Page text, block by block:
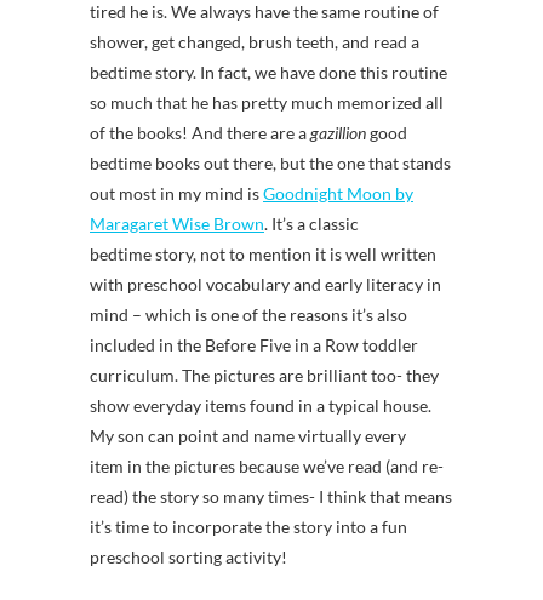
tired he is. We always have the same routine of
shower, get changed, brush teeth, and read a
bedtime story. In fact, we have done this routine
so much that he has pretty much memorized all
of the books! And there are agazilliongood
bedtime books out there, but the one that stands
out most in my mind isGoodnight Moon by
Maragaret Wise Brown. It’s a classic
bedtime story, not to mention it is well written
with preschool vocabulary and early literacy in
mind – which is one of the reasons it’s also
included in the Before Five in a Row toddler
curriculum. The pictures are brilliant too- they
show everyday items found in a typical house.
My son can point and name virtually every
item in the pictures because we’ve read (and re-
read) the story so many times- I think that means
it’s time to incorporate the story into a fun
preschool sorting activity!